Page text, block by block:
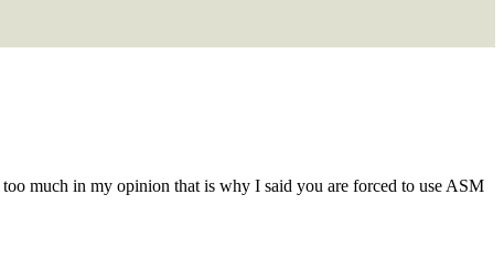
much in my opinion that is why I said you are forced to use ASM